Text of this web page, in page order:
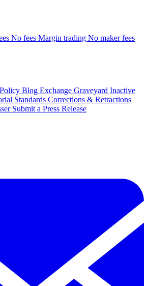
No fees Margin trading No maker fees
Blog Exchange Graveyard Inactive
Standards Corrections & Retractions
Submit a Press Release